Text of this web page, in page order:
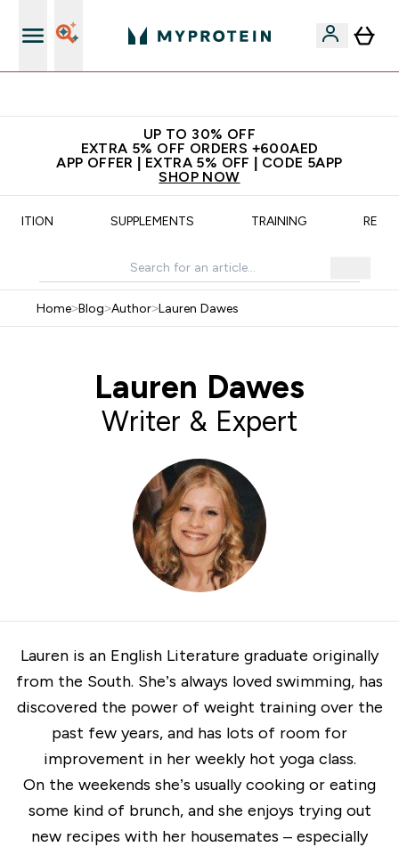
UP TO 30% OFF
EXTRA 5% OFF ORDERS +600AED
APP OFFER | EXTRA 5% OFF | CODE 5APP
SHOP NOW
SUPPLEMENTS TRAINING
Home>Blog>Author>Lauren Dawes
Lauren Dawes
Writer & Expert
Lauren is an English Literature graduate originally
from the South. She’s always loved swimming, has
discovered the power of weight training over the
past few years, and has lots of room for
improvement in her weekly hot yoga class.
On the weekends she’s usually cooking or eating
some kind of brunch, and she enjoys trying out
new recipes with her housemates – especially